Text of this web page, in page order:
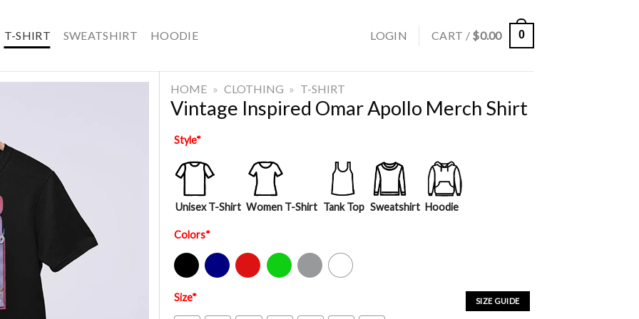
T-SHIRT SWEATSHIRT HOODIE LOGIN CART / $0.00 0
HOME » CLOTHING » T-SHIRT
Vintage Inspired Omar Apollo Merch Shirt
Style*
Unisex T-Shirt Women T-Shirt Tank Top Sweatshirt Hoodie
Colors*
Black Navy Red Green Sport Grey White
SIZE GUIDE
Size*